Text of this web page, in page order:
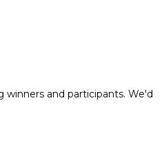
and participants. We'd